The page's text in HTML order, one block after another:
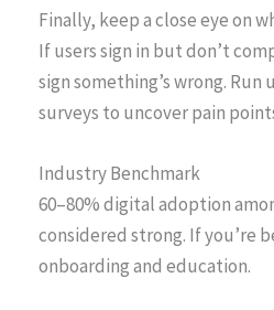
Finally, keep a close eye on
If users sign in but don’t
sign something’s wrong.
surveys to uncover pain
Industry Benchmark
60–80% digital adoption
considered strong. If you’re
onboarding and education.